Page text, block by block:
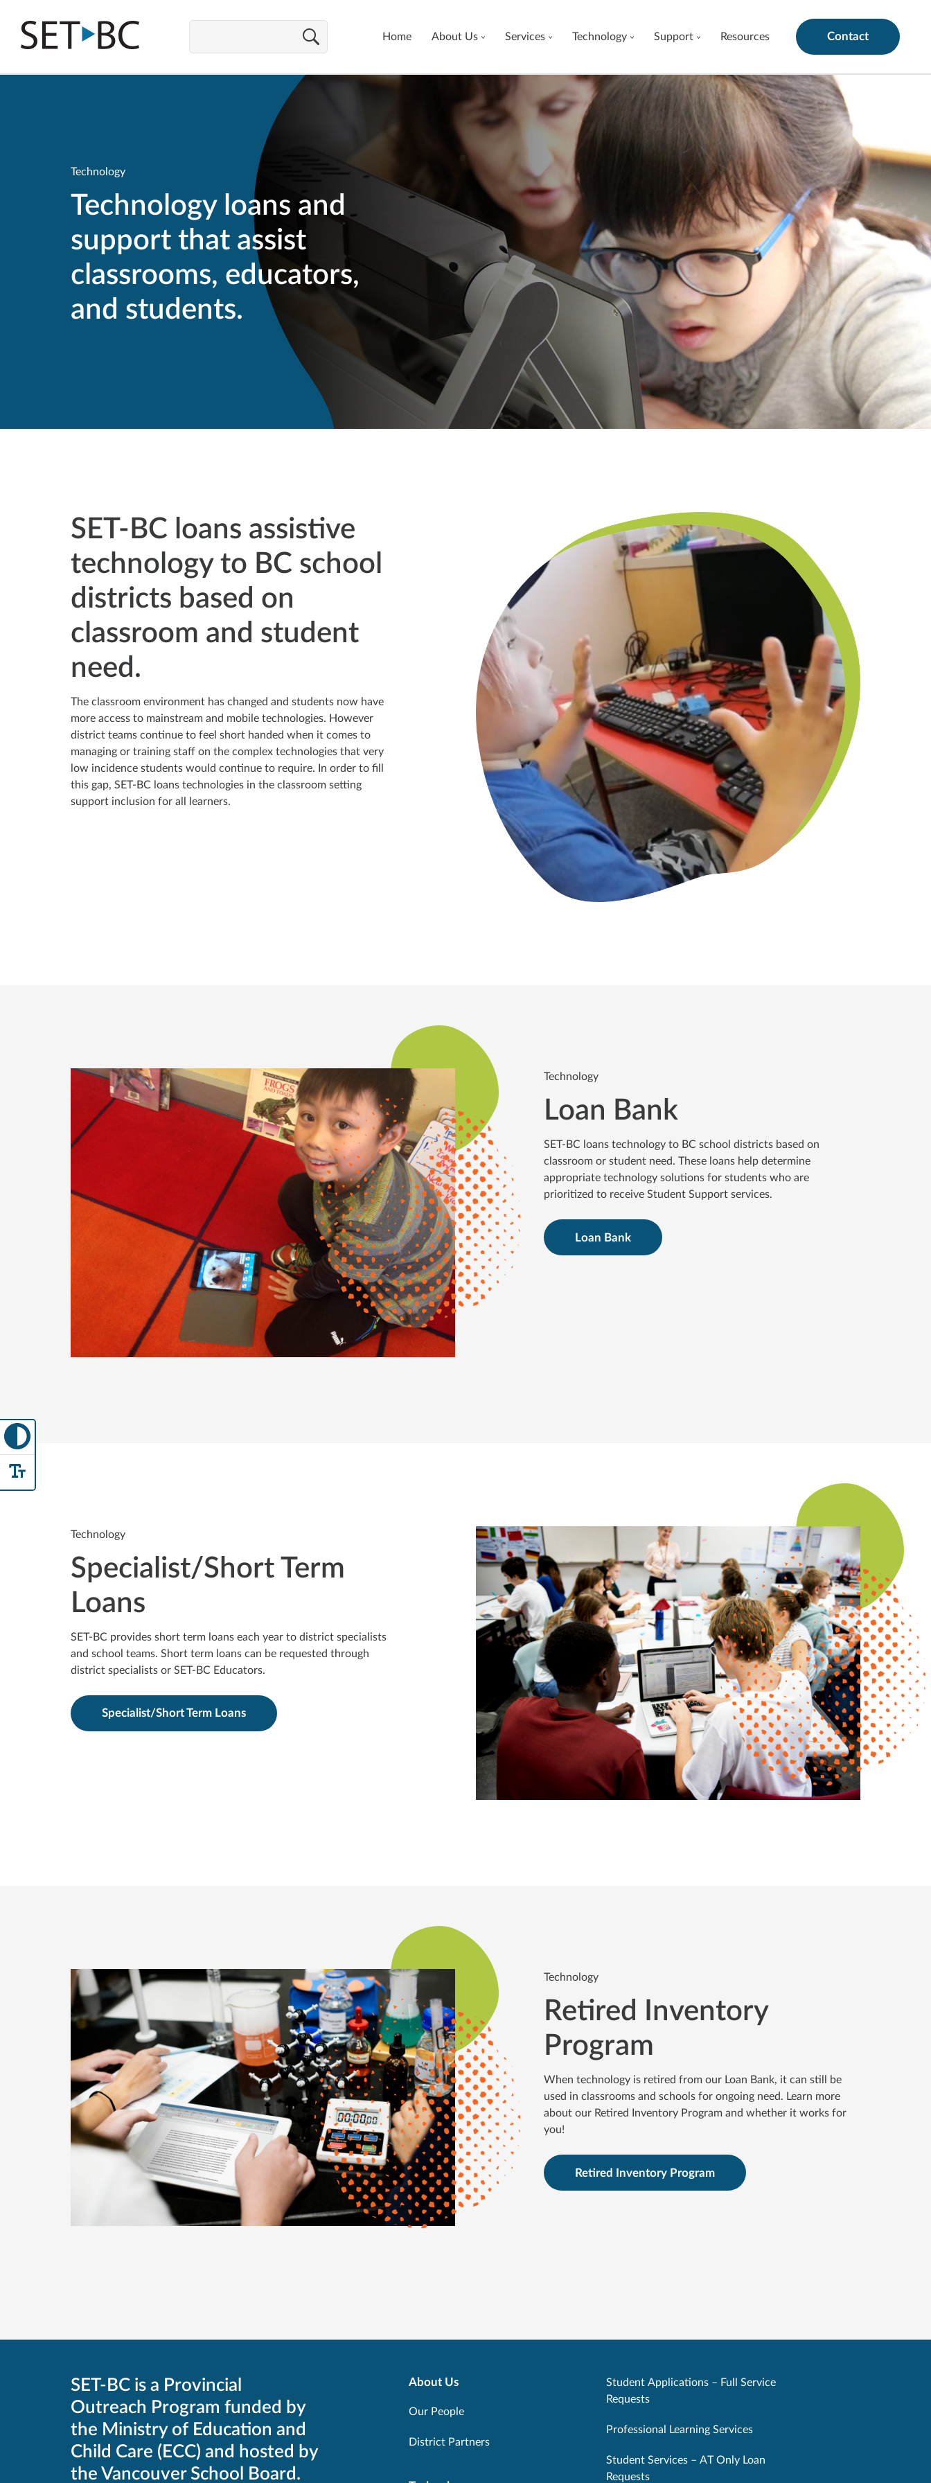
Go
to
Home About Us Services Technology Support Resources Contact
Technology
Technology loans and
support that assist
classrooms, educators,
and students.
SET-BC loans assistive
technology to BC school
districts based on
classroom and student
need.
The classroom environment has changed and students now have
more access to mainstream and mobile technologies. However
district teams continue to feel short handed when it comes to
managing or training staff on the complex technologies that very
low incidence students would continue to require. In order to fill
this gap, SET-BC loans technologies in the classroom setting
support inclusion for all learners.
Technology
Loan Bank
SET-BC loans technology to BC school districts based on
classroom or student need. These loans help determine
appropriate technology solutions for students who are
prioritized to receive Student Support services.
Loan Bank
Technology
Specialist/Short Term
Loans
SET-BC provides short term loans each year to district specialists
and school teams. Short term loans can be requested through
district specialists or SET-BC Educators.
Specialist/Short Term Loans
Technology
Retired Inventory
Program
When technology is retired from our Loan Bank, it can still be
used in classrooms and schools for ongoing need. Learn more
about our Retired Inventory Program and whether it works for
you!
Retired Inventory Program
SET-BC is a Provincial
Outreach Program funded by
the Ministry of Education and
Child Care (ECC) and hosted by
the Vancouver School Board.
About Us
Our People
District Partners
Student Applications – Full Service
Requests
Professional Learning Services
Student Services – AT Only Loan
Requests